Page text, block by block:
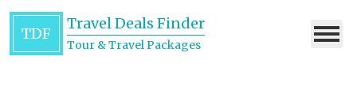
TDF
Travel Deals Finder
Tour & Travel Packages